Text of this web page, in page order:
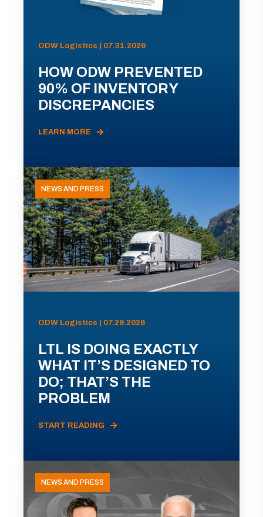
ODW Logistics | 07.31.2026
HOW ODW PREVENTED
90% OF INVENTORY
DISCREPANCIES
LEARN MORE
NEWS AND PRESS
ODW Logistics | 07.29.2026
LTL IS DOING EXACTLY
WHAT IT’S DESIGNED TO
DO; THAT’S THE
PROBLEM
START READING
NEWS AND PRESS